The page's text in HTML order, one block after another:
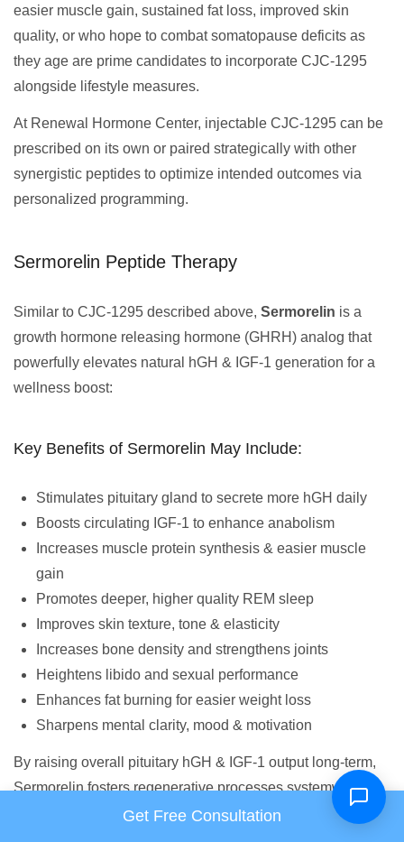
easier muscle gain, sustained fat loss, improved skin
quality, or who hope to combat somatopause deficits as
they age are prime candidates to incorporate CJC-1295
alongside lifestyle measures.
At Renewal Hormone Center, injectable CJC-1295 can be
prescribed on its own or paired strategically with other
synergistic peptides to optimize intended outcomes via
personalized programming.
Sermorelin Peptide Therapy
Similar to CJC-1295 described above, Sermorelin is a
growth hormone releasing hormone (GHRH) analog that
powerfully elevates natural hGH & IGF-1 generation for a
wellness boost:
Key Benefits of Sermorelin May Include:
Stimulates pituitary gland to secrete more hGH daily
Boosts circulating IGF-1 to enhance anabolism
Increases muscle protein synthesis & easier muscle
gain
Promotes deeper, higher quality REM sleep
Improves skin texture, tone & elasticity
Increases bone density and strengthens joints
Heightens libido and sexual performance
Enhances fat burning for easier weight loss
Sharpens mental clarity, mood & motivation
By raising overall pituitary hGH & IGF-1 output long-term,
Sermorelin fosters regenerative processes systemwide for
increased health & vitality. It counteracts age-related
Get Free Consultation